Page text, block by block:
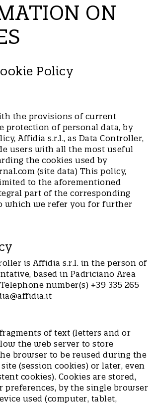
ON
Policy
the provisions of current
protection of personal data, by
Affidia s.r.l., as Data Controller,
users with all the most useful
the cookies used by
(site data) This policy,
to the aforementioned
part of the corresponding
which we refer you for further
is Affidia s.r.l. in the person of
based in Padriciano Area
number(s) +39 335 265
of text (letters and or
the web server to store
browser to be reused during the
(session cookies) or later, even
cookies). Cookies are stored,
preferences, by the single browser
used (computer, tablet,